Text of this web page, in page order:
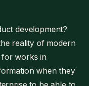
development?
reality of modern
for works in
when they